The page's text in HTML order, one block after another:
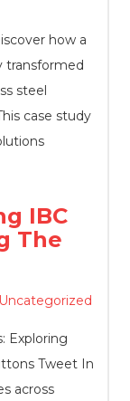
how a
transformed
steel
case study
IBC
The
Uncategorized
Exploring
Tweet In
across